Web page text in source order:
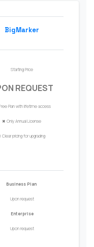
BigMarker
Starting Price
REQUEST
Plan withlifetime access
✖ Only AnnualLicense
Clear pricing for upgrading
Business Plan
Upon request
Enterprise
Upon request